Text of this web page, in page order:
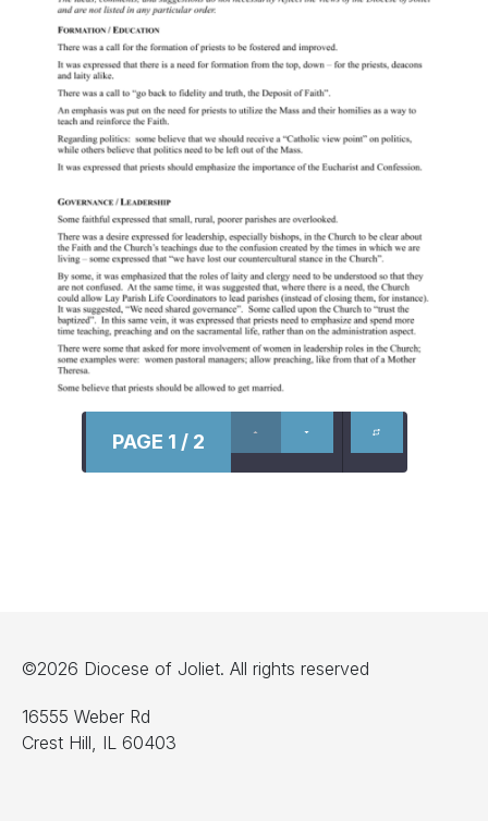
PAGE 1 / 2
©2026 Diocese of Joliet. All rights reserved
16555 Weber Rd
Crest Hill, IL 60403